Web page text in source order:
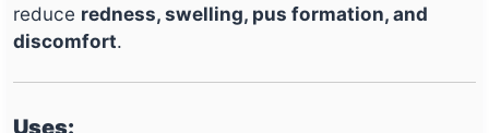
reduce redness, swelling, pus formation, and
discomfort.
Uses: